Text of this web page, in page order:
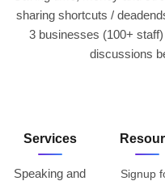
sharing shortcuts /
3 businesses (100+
discussions
Services
Speaking and
Signup